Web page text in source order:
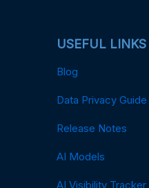
USEFUL LINKS
Blog
Data Privacy Guide
Release Notes
AI Models
AI Visibility Tracker